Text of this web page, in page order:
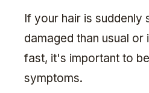
If your hair is suddenly
damaged than usual
fast, it's important to
symptoms.